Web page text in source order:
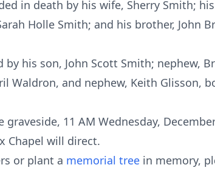
in death by his wife, Sherry Smith;
Holle Smith; and his brother, John
by his son, John Scott Smith; nephew,
Waldron, and nephew, Keith Glisson,
graveside, 11 AM Wednesday,
Chapel will direct.
or plant a memorial tree in memory,